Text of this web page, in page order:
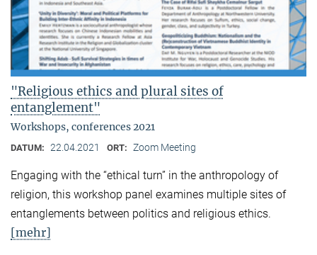
"Religious ethics and plural sites of
entanglement"
Workshops, conferences 2021
DATUM: 22.04.2021 ORT: Zoom Meeting
Engaging with the “ethical turn” in the anthropology of
religion, this workshop panel examines multiple sites of
entanglements between politics and religious ethics.
[mehr]